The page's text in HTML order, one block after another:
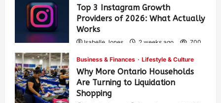
Top 3 Instagram Growth
Providers of 2026: What Actually
Works
Isabelle Jones 2 weeks ago 700
Business & Finances Lifestyle & Culture
Why More Ontario Households
Are Turning to Liquidation
Shopping